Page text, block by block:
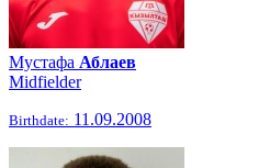
Мустафа Аблаев
Midfielder
Birthdate: 11.09.2008